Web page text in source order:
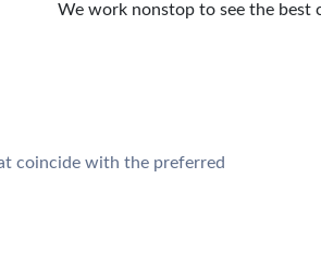
We work nonstop to see the best
coincide with the preferred